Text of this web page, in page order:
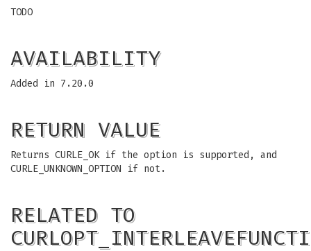
TODO
AVAILABILITY
Added in 7.20.0
RETURN VALUE
Returns CURLE_OK if the option is supported, and
CURLE_UNKNOWN_OPTION if not.
RELATED TO